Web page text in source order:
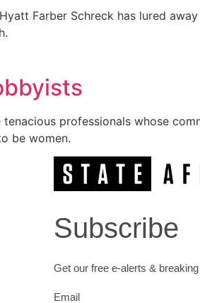
Farber Schreck has lured
professionals whose
be women.
Subscribe
Get our free e-alerts &
Email